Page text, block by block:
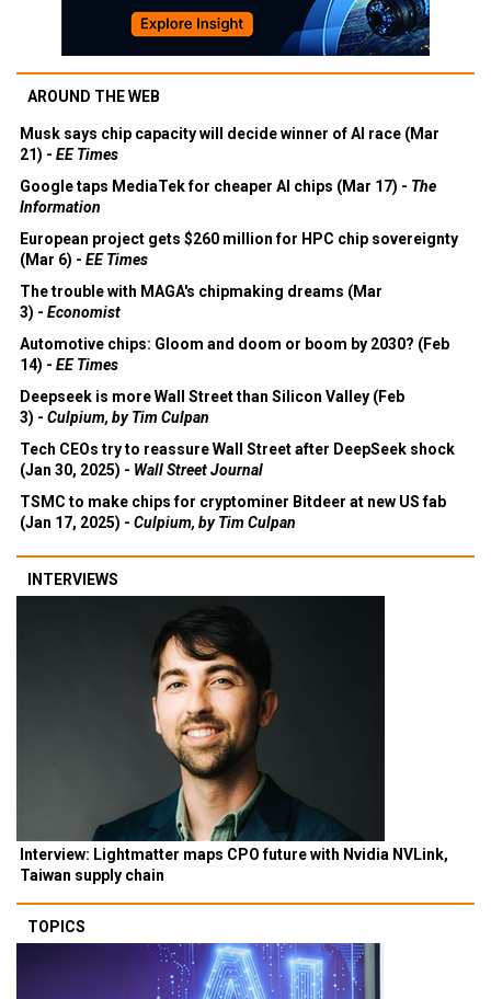
AROUND THE WEB
Musk says chip capacity will decide winner of AI race (Mar
21) - EE Times
Google taps MediaTek for cheaper AI chips (Mar 17) - The
Information
European project gets $260 million for HPC chip sovereignty
(Mar 6) - EE Times
The trouble with MAGA's chipmaking dreams (Mar
3) - Economist
Automotive chips: Gloom and doom or boom by 2030? (Feb
14) - EE Times
Deepseek is more Wall Street than Silicon Valley (Feb
3) - Culpium, by Tim Culpan
Tech CEOs try to reassure Wall Street after DeepSeek shock
(Jan 30, 2025) - Wall Street Journal
TSMC to make chips for cryptominer Bitdeer at new US fab
(Jan 17, 2025) - Culpium, by Tim Culpan
INTERVIEWS
Interview: Lightmatter maps CPO future with Nvidia NVLink,
Taiwan supply chain
TOPICS